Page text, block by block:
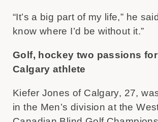
“It’s a big part of my life,” he
know where I’d be without it.”
Golf, hockey two passions
Calgary athlete
Kiefer Jones of Calgary, 27,
in the Men’s division at the